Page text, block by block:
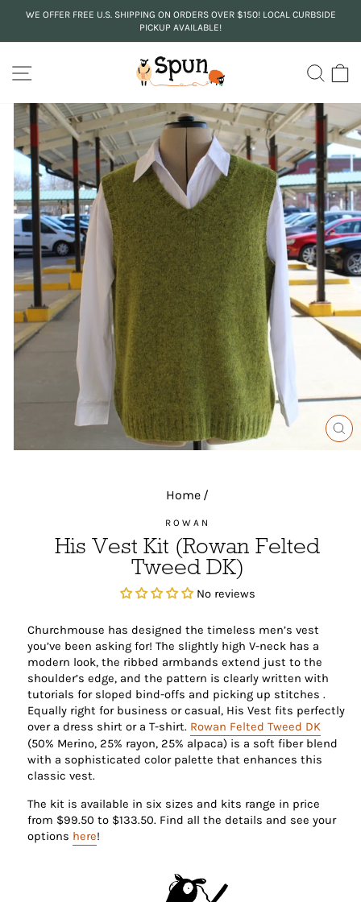
content
Pause
WE OFFER FREE U.S. SHIPPING ON ORDERS OVER $150! LOCAL CURBSIDE
PICKUP AVAILABLE!
SITE NAVIGATION
Home /
ROWAN
His Vest Kit (Rowan Felted
Tweed DK)
No reviews
Churchmouse has designed the timeless men’s vest
you’ve been asking for! The slightly high V-neck has a
modern look, the ribbed armbands extend just to the
shoulder’s edge, and the pattern is clearly written with
tutorials for sloped bind-offs and picking up stitches .
Equally right for business or casual, His Vest fits perfectly
over a dress shirt or a T-shirt. Rowan Felted Tweed DK
(50% Merino, 25% rayon, 25% alpaca) is a soft fiber blend
with a sophisticated color palette that enhances this
classic vest.
The kit is available in six sizes and kits range in price
from $99.50 to $133.50. Find all the details and see your
options here!